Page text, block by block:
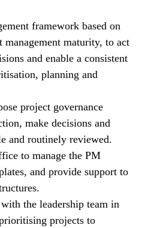
framework based on
management maturity, to act
and enable a consistent
planning and
project governance
make decisions and
and routinely reviewed.
to manage the PM
and provide support to
the leadership team in
projects to